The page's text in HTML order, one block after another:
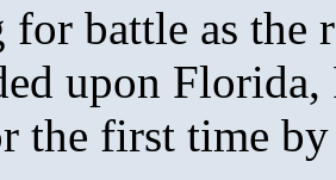
battle as the
upon
the first time by